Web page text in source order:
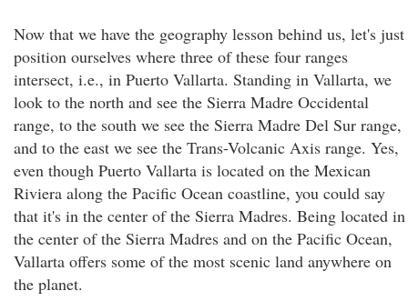
Now that we have the geography lesson behind us, let's just
position ourselves where three of these four ranges
intersect, i.e., in Puerto Vallarta. Standing in Vallarta, we
look to the north and see the Sierra Madre Occidental
range, to the south we see the Sierra Madre Del Sur range,
and to the east we see the Trans-Volcanic Axis range. Yes,
even though Puerto Vallarta is located on the Mexican
Riviera along the Pacific Ocean coastline, you could say
that it's in the center of the Sierra Madres. Being located in
the center of the Sierra Madres and on the Pacific Ocean,
Vallarta offers some of the most scenic land anywhere on
the planet.